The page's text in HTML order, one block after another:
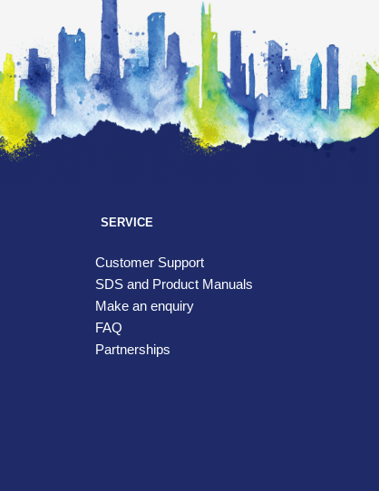
SERVICE
Customer Support
SDS and Product Manuals
Make an enquiry
FAQ
Partnerships